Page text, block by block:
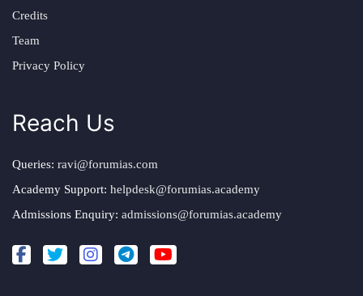
Credits
Team
Privacy Policy
Reach Us
Queries: ravi@forumias.com
Academy Support: helpdesk@forumias.academy
Admissions Enquiry: admissions@forumias.academy